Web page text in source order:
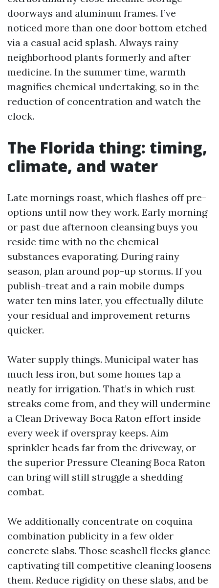
doorways and aluminum frames. I’ve
noticed more than one door bottom etched
via a casual acid splash. Always rainy
neighborhood plants formerly and after
medicine. In the summer time, warmth
magnifies chemical undertaking, so in the
reduction of concentration and watch the
clock.
The Florida thing: timing,
climate, and water
Late mornings roast, which flashes off pre-
options until now they work. Early morning
or past due afternoon cleansing buys you
reside time with no the chemical
substances evaporating. During rainy
season, plan around pop-up storms. If you
publish-treat and a rain mobile dumps
water ten mins later, you effectually dilute
your residual and improvement returns
quicker.
Water supply things. Municipal water has
much less iron, but some homes tap a
neatly for irrigation. That’s in which rust
streaks come from, and they will undermine
a Clean Driveway Boca Raton effort inside
every week if overspray keeps. Aim
sprinkler heads far from the driveway, or
the superior Pressure Cleaning Boca Raton
can bring will still struggle a shedding
combat.
We additionally concentrate on coquina
combination publicity in a few older
concrete slabs. Those seashell flecks glance
captivating till competitive cleaning loosens
them. Reduce rigidity on these slabs, and be